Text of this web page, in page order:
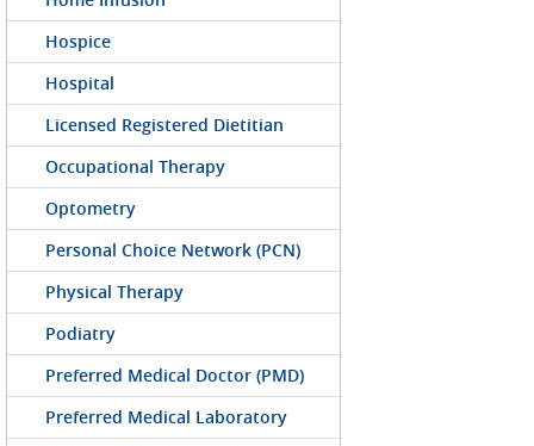
Hospice
Hospital
Licensed Registered Dietitian
Occupational Therapy
Optometry
Personal Choice Network (PCN)
Physical Therapy
Podiatry
Preferred Medical Doctor (PMD)
Preferred Medical Laboratory